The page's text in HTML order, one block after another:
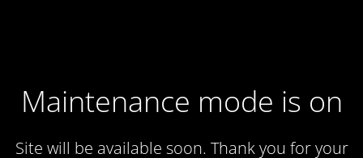
Maintenance mode is on
Site will be available soon. Thank you for your